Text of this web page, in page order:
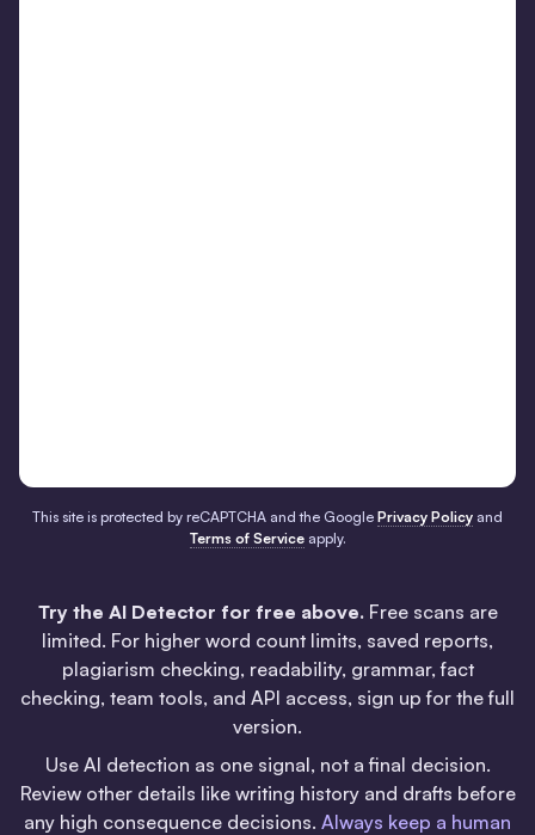
This site is protected by reCAPTCHA and the Google Privacy Policy and
Terms of Serviceapply.
Try the AI Detector for free above.Free scans are
limited. For higher word count limits, saved reports,
plagiarism checking, readability, grammar, fact
checking, team tools, and API access, sign up for the full
version.
Use AI detection as one signal, not a final decision.
Review other details like writing history and drafts before
any high consequence decisions. Always keep a human